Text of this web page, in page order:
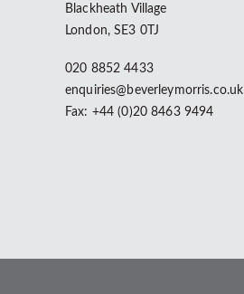
Blackheath Village
London, SE3 0TJ
020 8852 4433
enquiries@beverleymorris.co.uk
Fax: +44 (0)20 8463 9494